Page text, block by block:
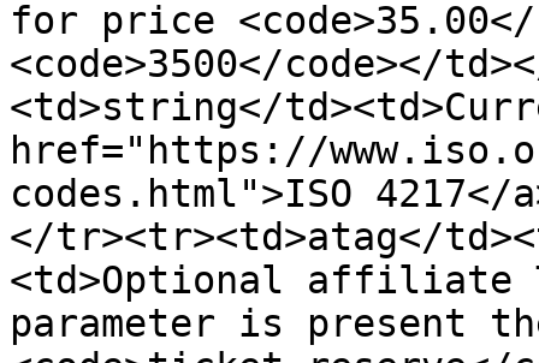
for price
<code>3500</code></
<td>string</
href="https://
codes.html">ISO
</tr><tr><td>atag</
<td>Optional
parameter is present